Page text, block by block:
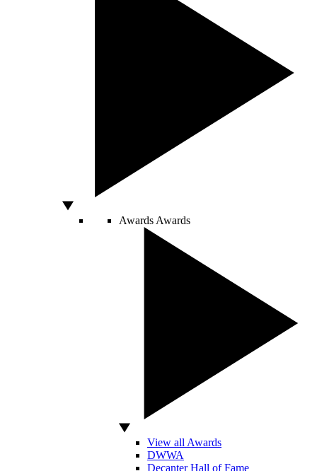
Awards Awards
View all Awards
DWWA
Decanter Hall of Fame